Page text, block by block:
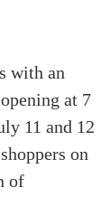
with an
at 7
11 and 12
on
of